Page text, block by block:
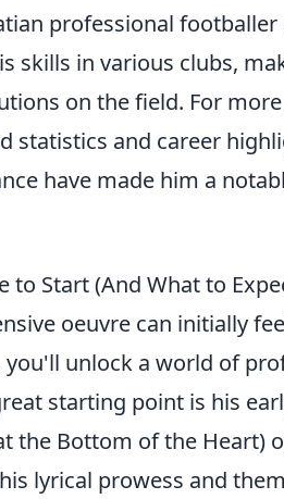
professional
skills in various clubs,
on the field. For
statistics and career
have made him a
to Start (And What to
oeuvre can initially
unlock a world of
starting point is his
the Bottom of the Heart)
lyrical prowess and